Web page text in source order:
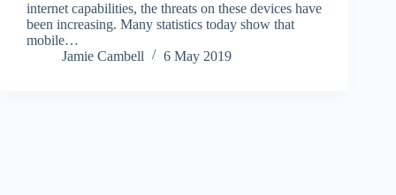
internet capabilities, the threats on these devices have
been increasing. Many statistics today show that
mobile…
Jamie Cambell
6 May 2019